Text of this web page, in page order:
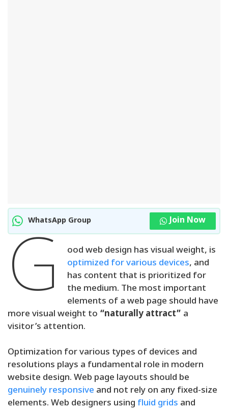
WhatsApp Group Join Now
G
ood web design has visual weight, is
optimized for various devices, and
has content that is prioritized for
the medium. The most important
elements of a web page should have
more visual weight to “naturally attract” a
visitor’s attention.
Optimization for various types of devices and
resolutions plays a fundamental role in modern
website design. Web page layouts should be
genuinely responsive and not rely on any fixed-size
elements. Web designers using fluid grids and